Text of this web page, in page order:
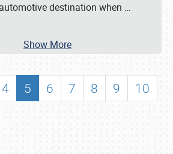
destination when …
Show More
4 5 6 7 8 9
10